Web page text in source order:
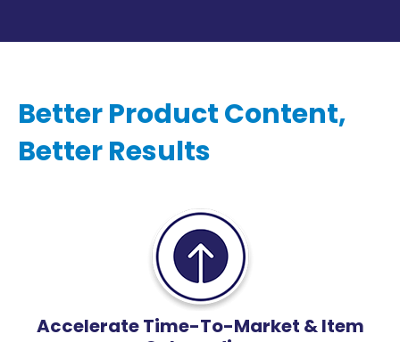
Better Product Content,
Better Results
Accelerate Time-To-Market & Item